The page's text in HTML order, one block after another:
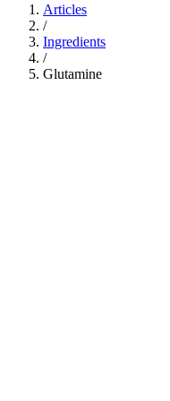
Articles
/
Ingredients
/
Glutamine